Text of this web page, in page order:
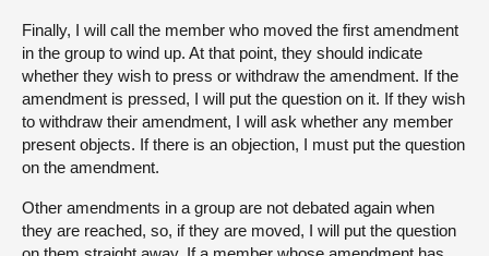
Finally, I will call the member who moved the first amendment
in the group to wind up. At that point, they should indicate
whether they wish to press or withdraw the amendment. If the
amendment is pressed, I will put the question on it. If they wish
to withdraw their amendment, I will ask whether any member
present objects. If there is an objection, I must put the question
on the amendment.
Other amendments in a group are not debated again when
they are reached, so, if they are moved, I will put the question